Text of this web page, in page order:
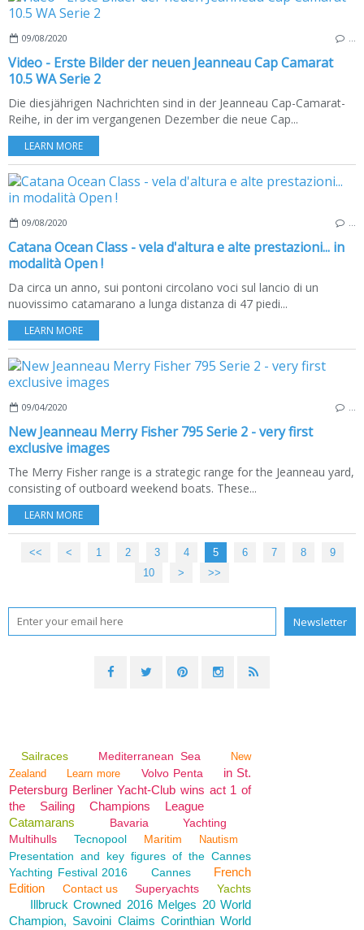
09/08/2020
Video - Erste Bilder der neuen Jeanneau Cap Camarat
10.5 WA Serie 2
Die diesjährigen Nachrichten sind in der Jeanneau Cap-Camarat-
Reihe, in der im vergangenen Dezember die neue Cap...
LEARN MORE
09/08/2020
Catana Ocean Class - vela d'altura e alte prestazioni... in
modalità Open !
Da circa un anno, sui pontoni circolano voci sul lancio di un
nuovissimo catamarano a lunga distanza di 47 piedi...
LEARN MORE
09/04/2020
New Jeanneau Merry Fisher 795 Serie 2 - very first
exclusive images
The Merry Fisher range is a strategic range for the Jeanneau yard,
consisting of outboard weekend boats. These...
LEARN MORE
<< < 1 2 3 4 5 6 7 8
9
10
> >>
Sailraces Mediterranean Sea
New
Zealand
Learn more Volvo Penta
in St.
Petersburg Berliner Yacht-Club wins act 1 of
the Sailing Champions League
Catamarans
Bavaria
Yachting
Multihulls
Tecnopool Maritim Nautism
Presentation and key figures of the Cannes
Yachting Festival 2016
Cannes
French
Edition
Contact us Superyachts Yachts
Illbruck Crowned 2016 Melges 20 World
Champion, Savoini Claims Corinthian World